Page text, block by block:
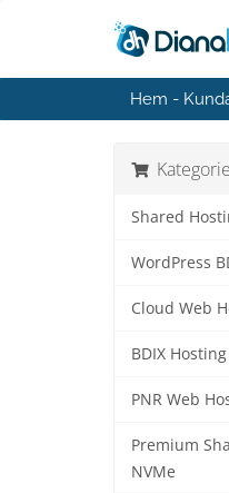
Hem -
Shared
WordPress
Cloud Web
BDIX
PNR Web
Premium
NVMe